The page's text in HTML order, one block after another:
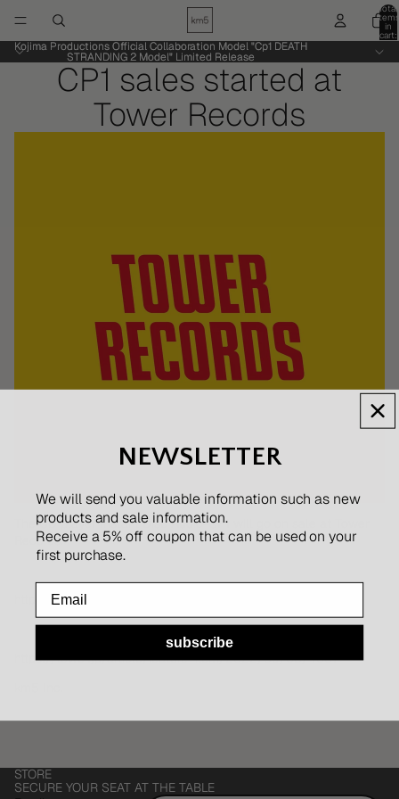
Total
items
in
cart:
0
Kojima Productions Official Collaboration Model "Cp1 DEATH
STRANDING 2 Model" Limited Release
Kojima Productions Official Collaboration Model "Cp1 DEATH
STRANDING 2 Model" Limited Release
CP1 sales started at
Tower Records
The CD player Instant Disc Audio-CP1 will go on sale at Tower
Records.
https://tower.jp/
https://tower.jp/article/feature_item/2022/09/05/4001
STORE
SECURE YOUR SEAT AT THE TABLE
Privacy policy
NEWSLETTER
We will send you valuable information such as new
products and sale information.
Receive a 5% off coupon that can be used on your
first purchase.
Email
subscribe